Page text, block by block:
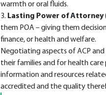
warmth or oral fluids.
3. Lasting Power of Attorney
them POA – giving them
finance, or health and welfare.
Negotiating aspects of ACP
their families and for health care
information and resources
accredited and the quality